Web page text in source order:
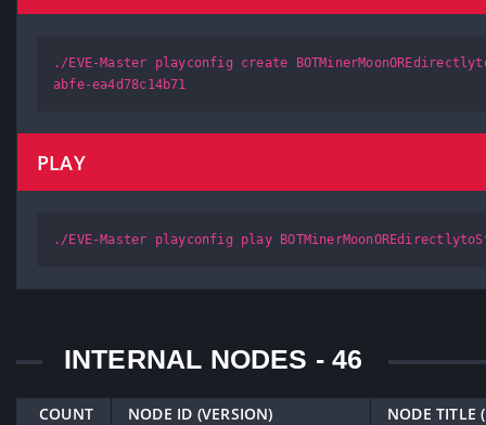
./EVE-Master playconfig create
abfe-ea4d78c14b71
PLAY
./EVE-Master playconfig play
INTERNAL NODES - 46
COUNT NODE ID (VERSION)
NODE TITLE